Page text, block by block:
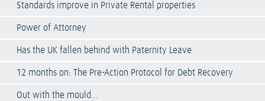
Standards improve in Private Rental properties
Power of Attorney
Has the UK fallen behind with Paternity Leave
12 months on: The Pre-Action Protocol for Debt Recovery
Out with the mould…